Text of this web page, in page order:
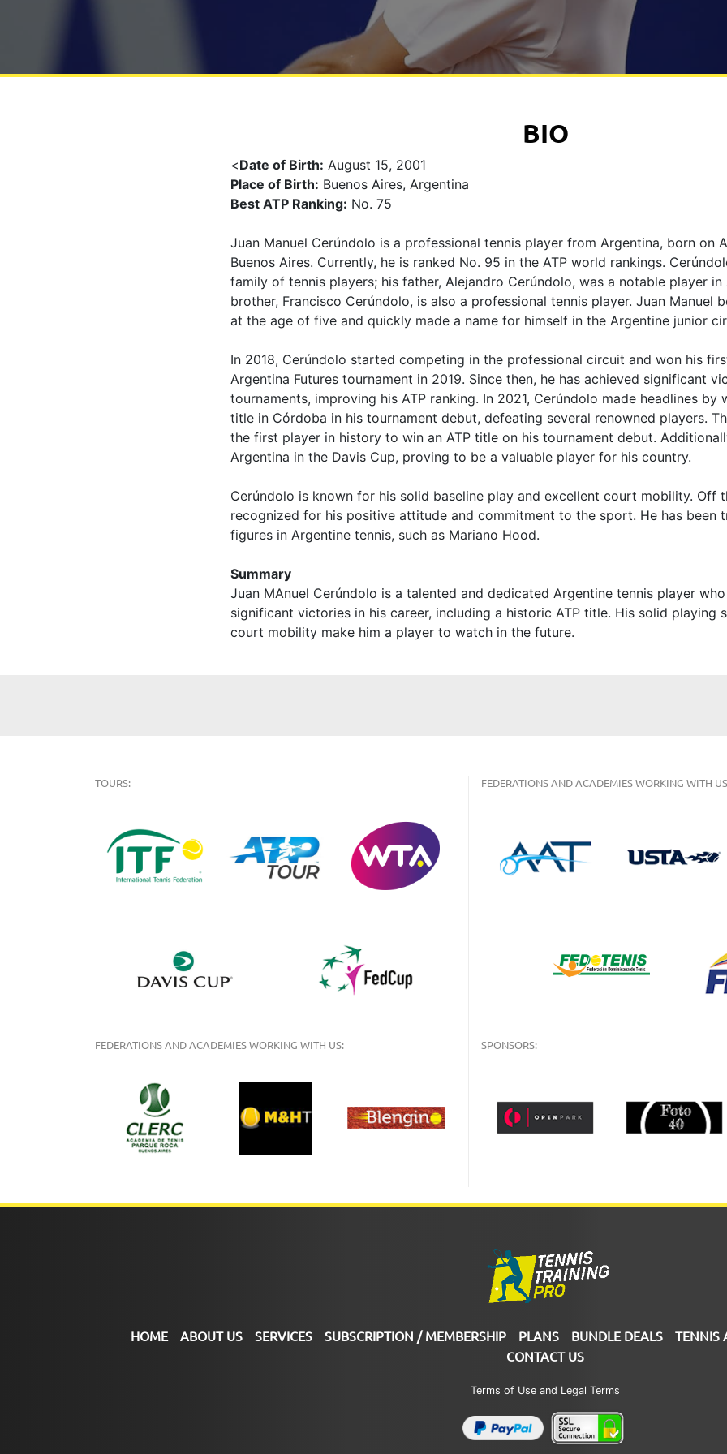
BIO
<Date of Birth: August 15, 2001
Place of Birth: Buenos Aires, Argentina
Best ATP Ranking: No. 75
Juan Manuel Cerúndolo is a professional tennis player from Argentina, born on
Buenos Aires. Currently, he is ranked No. 95 in the ATP world rankings.
family of tennis players; his father, Alejandro Cerúndolo, was a notable player in
brother, Francisco Cerúndolo, is also a professional tennis player. Juan Manuel
at the age of five and quickly made a name for himself in the Argentine junior
In 2018, Cerúndolo started competing in the professional circuit and won his
Argentina Futures tournament in 2019. Since then, he has achieved significant
tournaments, improving his ATP ranking. In 2021, Cerúndolo made headlines by
title in Córdoba in his tournament debut, defeating several renowned players.
the first player in history to win an ATP title on his tournament debut.
Argentina in the Davis Cup, proving to be a valuable player for his country.
Cerúndolo is known for his solid baseline play and excellent court mobility. Off
recognized for his positive attitude and commitment to the sport. He has been
figures in Argentine tennis, such as Mariano Hood.
Summary
Juan MAnuel Cerúndolo is a talented and dedicated Argentine tennis player
significant victories in his career, including a historic ATP title. His solid playing
court mobility make him a player to watch in the future.
TOURS:
FEDERATIONS AND ACADEMIES WORKING WITH US:
FEDERATIONS AND ACADEMIES WORKING WITH
SPONSORS:
HOME ABOUT US SERVICES SUBSCRIPTION / MEMBERSHIP PLANS BUNDLE DEALS
TENNIS
CONTACT US
Terms of Use and Legal Terms